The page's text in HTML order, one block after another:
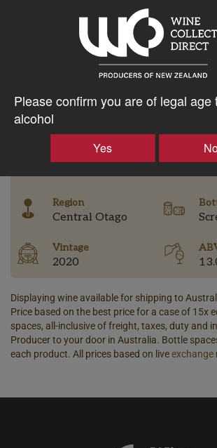
Please confirm you are of legal age
alcohol
Yes
$48.76AUD
– +
Region
Central Otago
Vintage
2020
Displaying wine available for shipping to
Price based on the best price for a case of 15x
spaces, all-inclusive of freight, taxes, duty and
Producer to your door in Australia. Bottle
each product. All prices based on liveexchange